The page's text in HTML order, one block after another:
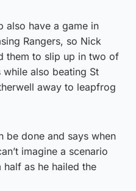
also have a game in
Rangers, so Nick
them to slip up in two of
also beating St
away to leapfrog
be done and says when
imagine a scenario
as he hailed the